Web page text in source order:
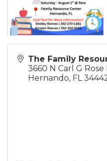
The Family
3660 N Carl G Rose
Hernando, FL